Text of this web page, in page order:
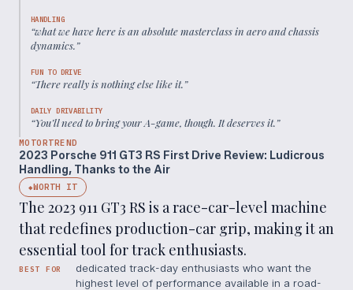
HANDLING
“what we have here is an absolute masterclass in aero and chassis
dynamics.”
FUN TO DRIVE
“There really is nothing else like it.”
DAILY DRIVABILITY
“You’ll need to bring your A-game, though. It deserves it.”
MOTORTREND
2023 Porsche 911 GT3 RS First Drive Review: Ludicrous
Handling, Thanks to the Air
◆WORTH IT
The 2023 911 GT3 RS is a race-car-level machine
that redefines production-car grip, making it an
essential tool for track enthusiasts.
BEST FOR
dedicated track-day enthusiasts who want the
highest level of performance available in a road-